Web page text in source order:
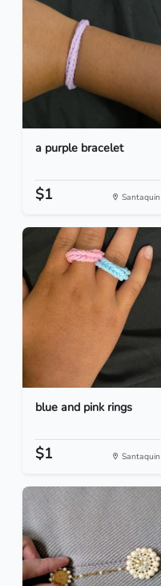
a purple bracelet
$1 Santaquin
blue and pink rings
$1 Santaquin